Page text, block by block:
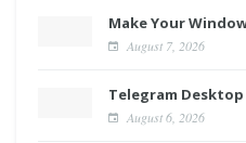
Make Your
August 7, 2026
Telegram Desktop
August 6, 2026